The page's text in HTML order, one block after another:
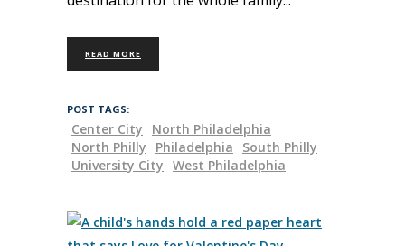
READ MORE
POST TAGS:
Center City
North Philadelphia
North Philly
Philadelphia
South Philly
University City West Philadelphia